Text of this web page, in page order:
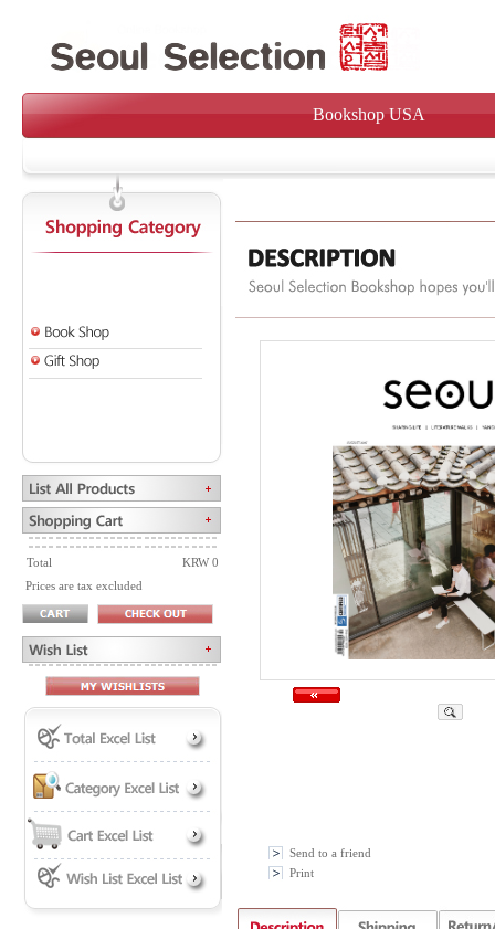
Bookshop USA
Total
KRW 0
Prices are tax excluded
Send to a friend
Print